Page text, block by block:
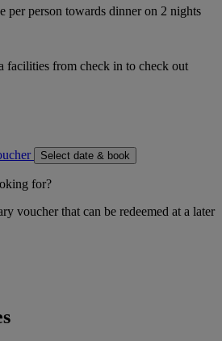
per person towards dinner on 2 nights
facilities from check in to check out
Select date & book
for?
voucher that can be redeemed at a later